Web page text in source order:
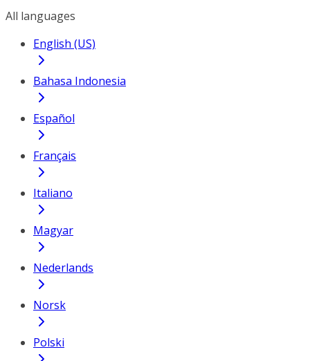
All languages
English (US)
Bahasa Indonesia
Español
Français
Italiano
Magyar
Nederlands
Norsk
Polski